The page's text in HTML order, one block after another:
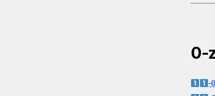
0-
-0